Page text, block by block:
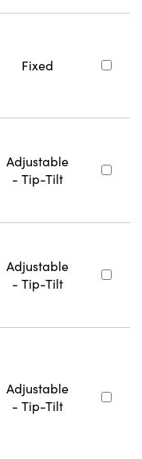
Fixed
Adjustable
- Tip-Tilt
Adjustable
- Tip-Tilt
Adjustable
- Tip-Tilt